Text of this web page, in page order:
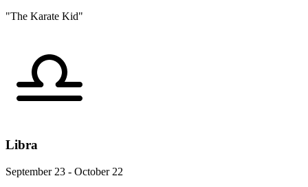
"The Karate Kid"
Libra
September 23 - October 22